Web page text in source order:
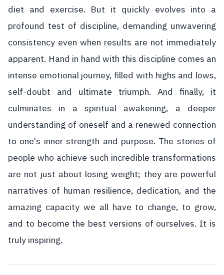
diet and exercise. But it quickly evolves into a
profound test of discipline, demanding unwavering
consistency even when results are not immediately
apparent. Hand in hand with this discipline comes an
intense emotional journey, filled with highs and lows,
self-doubt and ultimate triumph. And finally, it
culminates in a spiritual awakening, a deeper
understanding of oneself and a renewed connection
to one's inner strength and purpose. The stories of
people who achieve such incredible transformations
are not just about losing weight; they are powerful
narratives of human resilience, dedication, and the
amazing capacity we all have to change, to grow,
and to become the best versions of ourselves. It is
truly inspiring.